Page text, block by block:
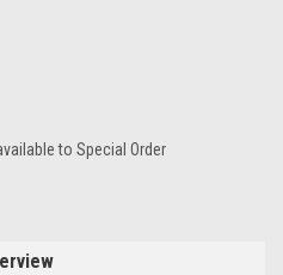
to Special Order